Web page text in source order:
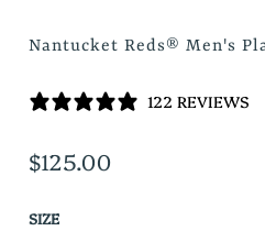
Nantucket Reds® Men's
122 REVIEWS
$125.00
SIZE